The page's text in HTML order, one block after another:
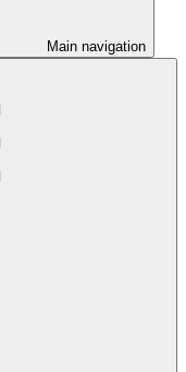
Main navigation